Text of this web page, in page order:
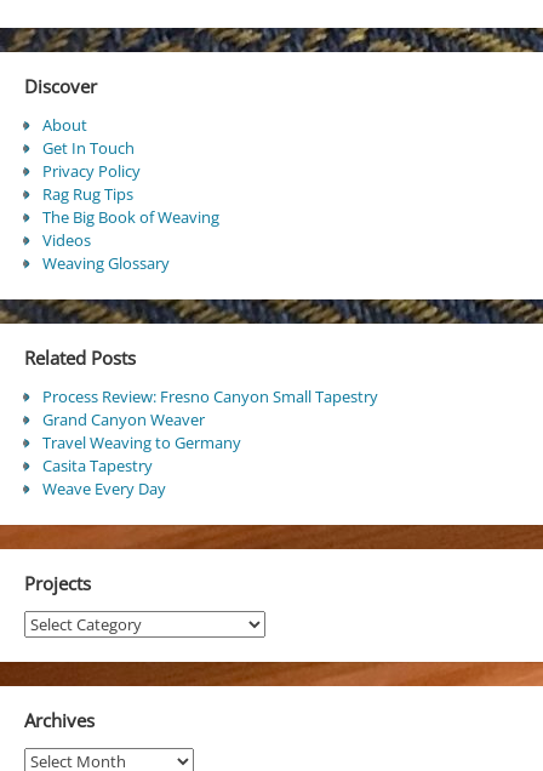
Discover
About
Get In Touch
Privacy Policy
Rag Rug Tips
The Big Book of Weaving
Videos
Weaving Glossary
Related Posts
Process Review: Fresno Canyon Small Tapestry
Grand Canyon Weaver
Travel Weaving to Germany
Casita Tapestry
Weave Every Day
Projects
Projects
Archives
Archives